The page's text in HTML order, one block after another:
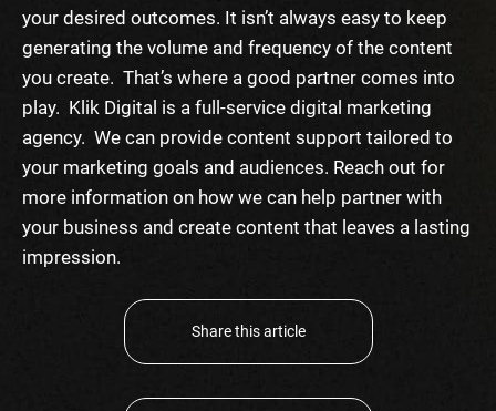
Share this article
your desired outcomes. It isn’t always easy to keep
generating the volume and frequency of the content
you create. That’s where a good partner comes into
play. Klik Digital is a full-service digital marketing
agency. We can provide content support tailored to
your marketing goals and audiences. Reach out for
more information on how we can help partner with
your business and create content that leaves a lasting
impression.